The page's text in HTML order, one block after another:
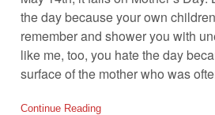
the day because your own
remember and shower you with
like me, too, you hate the day
surface of the mother who was
Continue Reading